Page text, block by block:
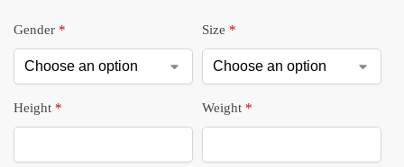
Gender * Size *
Height * Weight *